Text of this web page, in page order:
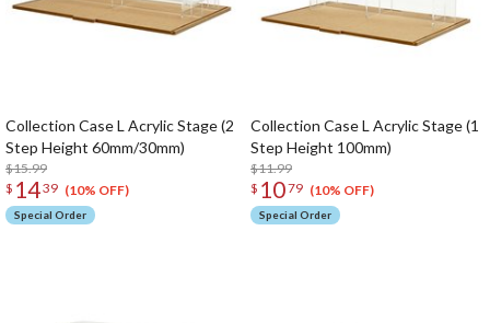
Collection Case L Acrylic Stage (2
Step Height 60mm/30mm)
$15.99
$ 1439 (10% OFF)
Special Order
Collection Case L Acrylic Stage (1
Step Height 100mm)
$11.99
$ 1079 (10% OFF)
Special Order